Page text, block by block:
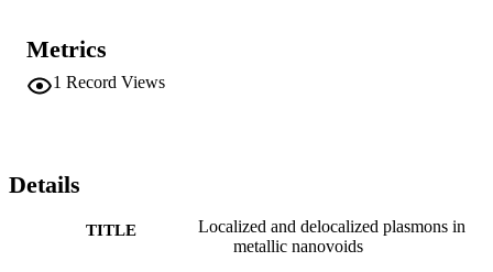
devices tailored for a wide range of sensing application.
Metrics
1 Record Views
Details
TITLE
Localized and delocalized plasmons in
metallic nanovoids